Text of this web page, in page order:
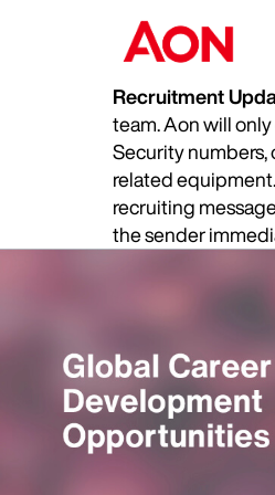
Recruitment
team. Aon will
Security numbers,
related
recruiting
the sender